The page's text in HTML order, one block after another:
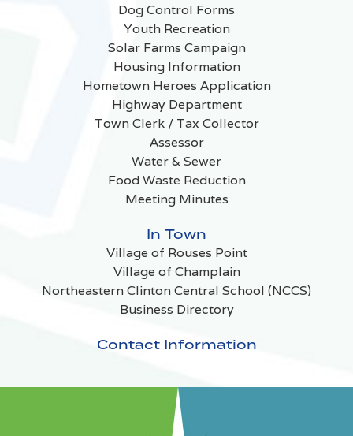
Dog Control Forms
Youth Recreation
Solar Farms Campaign
Housing Information
Hometown Heroes Application
Highway Department
Town Clerk / Tax Collector
Assessor
Water & Sewer
Food Waste Reduction
Meeting Minutes
In Town
Village of Rouses Point
Village of Champlain
Northeastern Clinton Central School (NCCS)
Business Directory
Contact Information